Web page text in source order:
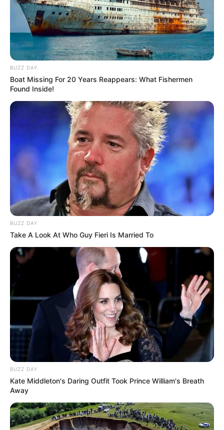
BUZZ DAY
Boat Missing For 20 Years Reappears: What Fishermen
Found Inside!
BUZZ DAY
Take A Look At Who Guy Fieri Is Married To
BUZZ DAY
Kate Middleton's Daring Outfit Took Prince William's Breath
Away